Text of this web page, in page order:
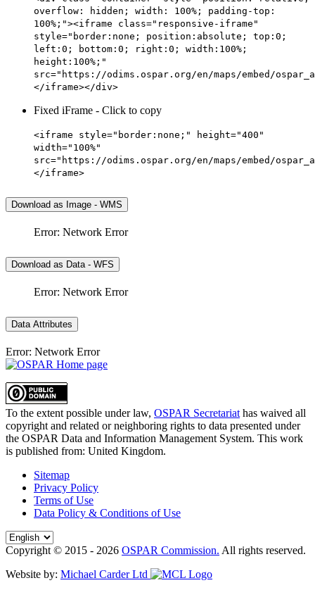
overflow: hidden; width: 100%; padding-top:
100%;"><iframe class="responsive-iframe"
style="border:none; position:absolute; top:0;
left:0; bottom:0; right:0; width:100%;
height:100%;"
src="https://odims.ospar.org/en/maps/embed/
</iframe></div>
Fixed iFrame - Click to copy
<iframe style="border:none;" height="400"
width="100%"
src="https://odims.ospar.org/en/maps/embed/
</iframe>
Download as Image - WMS
Error: Network Error
Download as Data - WFS
Error: Network Error
Data Attributes
Error: Network Error
To the extent possible under law, OSPAR Secretariat has waived all
copyright and related or neighboring rights to data presented under
the OSPAR Data and Information Management System. This work
is published from: United Kingdom.
Sitemap
Privacy Policy
Terms of Use
Data Policy & Conditions of Use
Copyright © 2015 - 2026 OSPAR Commission. All rights reserved.
Website by: Michael Carder Ltd